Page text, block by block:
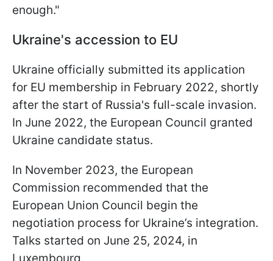
enough."
Ukraine's accession to EU
Ukraine officially submitted its application
for EU membership in February 2022, shortly
after the start of Russia's full-scale invasion.
In June 2022, the European Council granted
Ukraine candidate status.
In November 2023, the European
Commission recommended that the
European Union Council begin the
negotiation process for Ukraine’s integration.
Talks started on June 25, 2024, in